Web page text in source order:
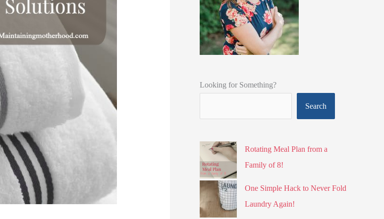
Looking for Something?
Search
Rotating Meal Plan from a
Family of 8!
One Simple Hack to Never Fold
Laundry Again!